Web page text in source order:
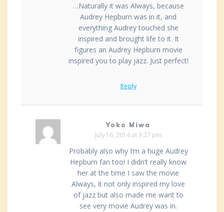
…Naturally it was Always, because
Audrey Hepburn was in it, and
everything Audrey touched she
inspired and brought life to it. It
figures an Audrey Hepburn movie
inspired you to play jazz. Just perfect!
Reply
Yoko Miwa
July 16, 2014 at 3:27 pm
Probably also why I’m a huge Audrey
Hepburn fan too! I didn’t really know
her at the time I saw the movie
Always, it not only inspired my love
of jazz but also made me want to
see very movie Audrey was in.